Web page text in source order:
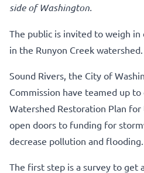
side of Washington.
The public is invited to weigh
in the Runyon Creek watershed.
Sound Rivers, the City of
Commission have teamed up
Watershed Restoration Plan
open doors to funding for
decrease pollution and flooding.
The first step is a survey to get